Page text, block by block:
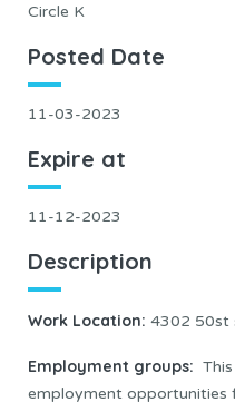
Circle K
Posted Date
11-03-2023
Expire at
11-12-2023
Description
Work Location: 4302 50st
Employment groups:
employment opportunities